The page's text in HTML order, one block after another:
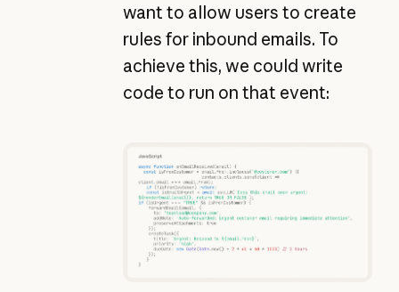
want to allow users to create
rules for inbound emails. To
achieve this, we could write
code to run on that event: